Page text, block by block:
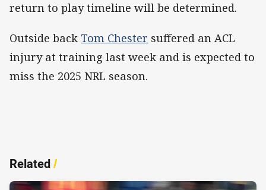
return to play timeline will be determined.
Outside back Tom Chester suffered an ACL
injury at training last week and is expected to
miss the 2025 NRL season.
Related/